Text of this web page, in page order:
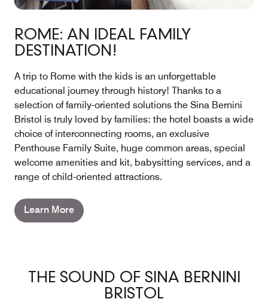
ROME: AN IDEAL FAMILY
DESTINATION!
A trip to Rome with the kids is an unforgettable
educational journey through history! Thanks to a
selection of family-oriented solutions the Sina Bernini
Bristol is truly loved by families: the hotel boasts a wide
choice of interconnecting rooms, an exclusive
Penthouse Family Suite, huge common areas, special
welcome amenities and kit, babysitting services, and a
range of child-oriented attractions.
Learn More
THE SOUND OF SINA BERNINI
BRISTOL